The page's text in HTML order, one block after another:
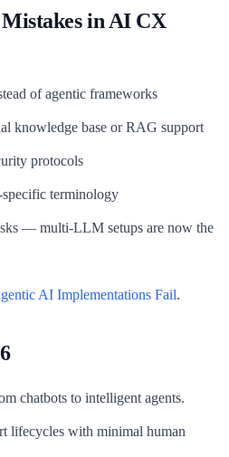
in AI CX
of agentic frameworks
knowledge base or RAG support
protocols
terminology
— multi-LLM setups are now the
AI Implementations Fail.
chatbots to intelligent agents.
lifecycles with minimal human